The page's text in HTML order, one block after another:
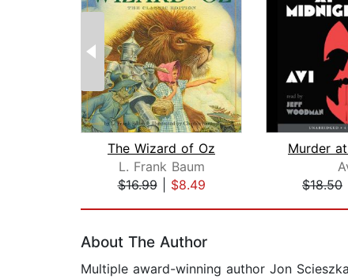
The Wizard of Oz
L. Frank Baum
$16.99| $8.49
$18.50
About The Author
Multiple award-winning author Jon